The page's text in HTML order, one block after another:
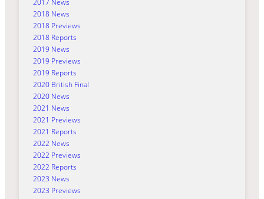
2018 News
2018 Previews
2018 Reports
2019 News
2019 Previews
2019 Reports
2020 British Final
2020 News
2021 News
2021 Previews
2021 Reports
2022 News
2022 Previews
2022 Reports
2023 News
2023 Previews